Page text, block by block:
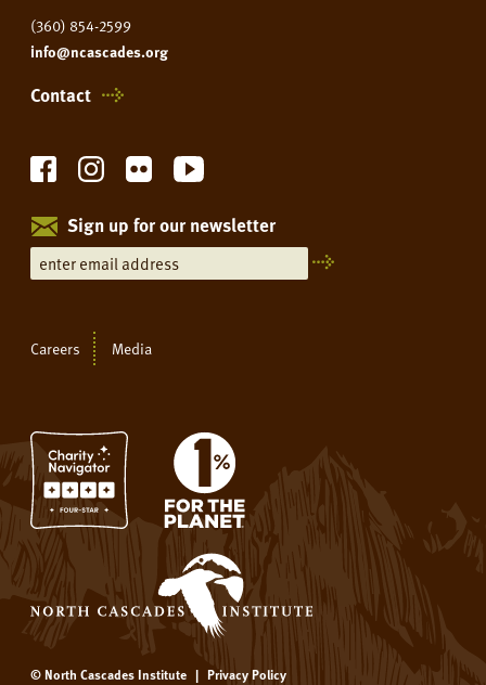
(360) 854-2599
info@ncascades.org
Contact
Sign up for our newsletter
Careers Media
© North Cascades Institute | Privacy Policy